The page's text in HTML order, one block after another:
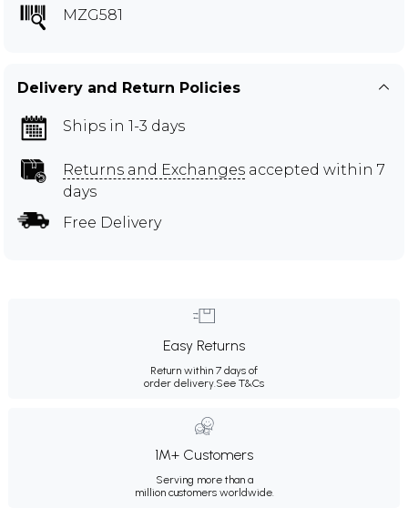
MZG581
Delivery and Return Policies
Ships in 1-3 days
Returns and Exchanges accepted within 7
days
Free Delivery
Easy Returns
Return within 7 days of
order delivery.See T&Cs
1M+ Customers
Serving more than a
million customers worldwide.